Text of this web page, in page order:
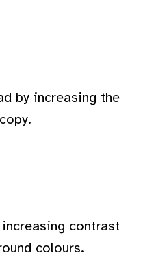
by increasing the
contrast
colours.